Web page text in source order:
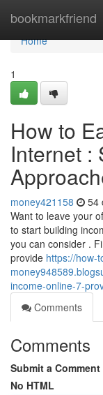
bookmarkfriend
Home
Home
1
How to
Internet :
money421158 54
Want to leave your
to start building
you can consider .
provide https://how-
income-online-7-
Comments
Comments
Submit a Comment
No HTML